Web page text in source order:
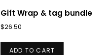
the
Gift Wrap & tag bundle
$26.50
ADD TO CART